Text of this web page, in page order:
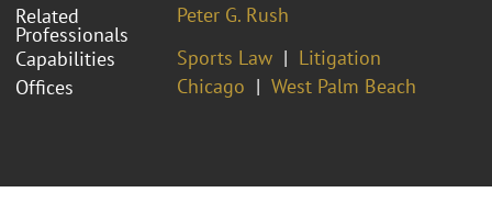
Related
Professionals
Peter G. Rush
Capabilities
Sports Law
Litigation
Offices
Chicago West Palm Beach